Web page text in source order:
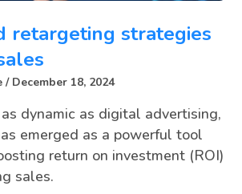
retargeting strategies
December 18, 2024
dynamic as digital advertising,
emerged as a powerful tool
return on investment (ROI)
sales.